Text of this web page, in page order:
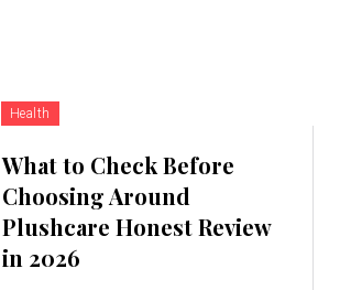
Health
What to Check Before
Choosing Around
Plushcare Honest Review
in 2026